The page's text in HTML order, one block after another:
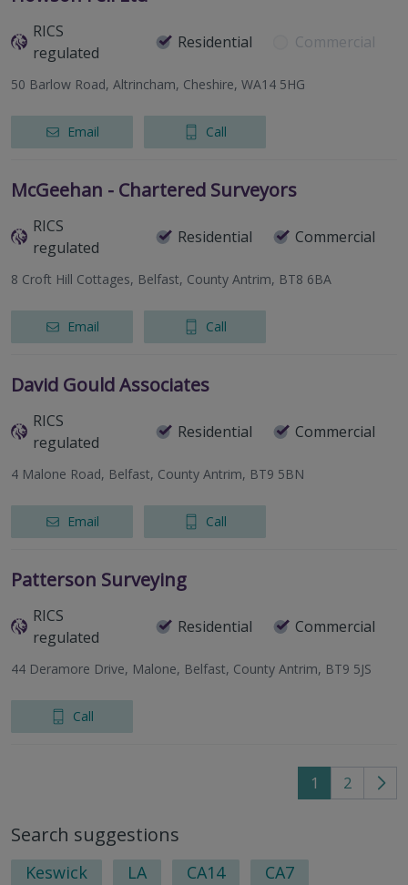
RICS
regulated
Residential Commercial
50 Barlow Road, Altrincham, Cheshire, WA14 5HG
Email Call
McGeehan - Chartered Surveyors
RICS
regulated
Residential Commercial
8 Croft Hill Cottages, Belfast, County Antrim, BT8 6BA
Email Call
David Gould Associates
RICS
regulated
Residential Commercial
4 Malone Road, Belfast, County Antrim, BT9 5BN
Email Call
Patterson Surveying
RICS
regulated
Residential Commercial
44 Deramore Drive, Malone, Belfast, County Antrim, BT9 5JS
Call
1 2
Go
Search suggestions
Keswick LA CA14
CA7